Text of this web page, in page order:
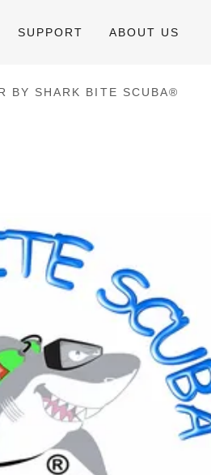
SUPPORT ABOUT US
BY SHARK BITE SCUBA®